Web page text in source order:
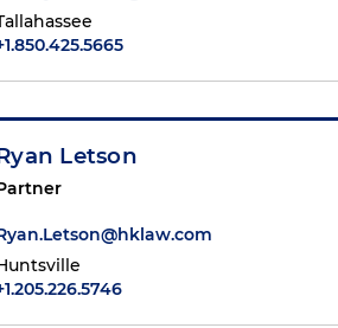
Letson